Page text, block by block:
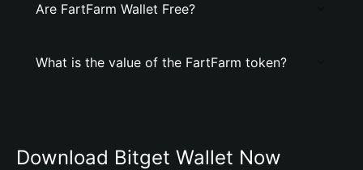
Are FartFarm Wallet Free?
What is the value of the FartFarm token?
Download Bitget Wallet Now